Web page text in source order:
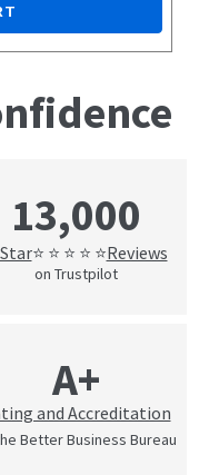
13,000
⭐ ⭐ ⭐ ⭐ ⭐Reviews
on Trustpilot
A+
and Accreditation
Better Business Bureau